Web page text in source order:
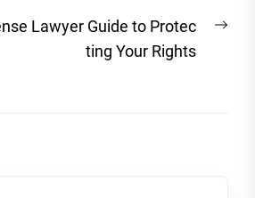
Lawyer Guide to Protec
ting Your Rights